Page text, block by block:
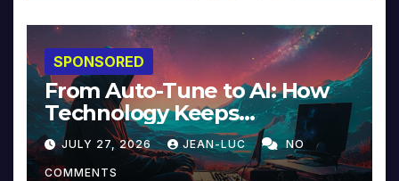
SPONSORED
From Auto-Tune to AI: How
Technology Keeps
Reinventing Intimacy in
Music and Beyond
JULY 27, 2026 JEAN-LUC NO
COMMENTS